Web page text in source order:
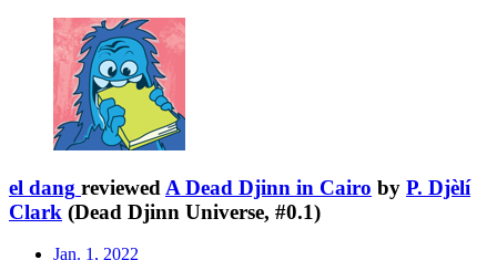
el dang reviewed A Dead Djinn in Cairo by P. Djèlí
Clark (Dead Djinn Universe, #0.1)
Jan. 1, 2022